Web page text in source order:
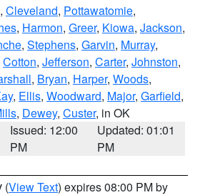
, Cleveland, Pottawatomie,
, Harmon, Greer, Kiowa, Jackson,
, Stephens, Garvin, Murray,
Cotton, Jefferson, Carter, Johnston,
, Bryan, Harper, Woods,
, Ellis, Woodward, Major, Garfield,
, Dewey, Custer, in OK
Issued: 12:00
PM
Updated: 01:01
PM
(View Text) expires 08:00 PM by